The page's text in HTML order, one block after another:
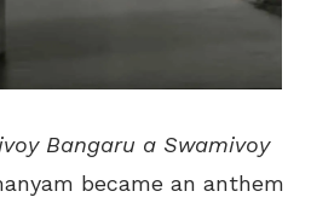
Bangaru a Swamivoy
became an anthem